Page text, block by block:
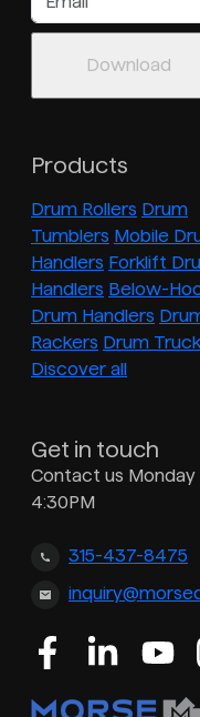
Products
Drum Rollers Drum
Tumblers Mobile
Handlers Forklift
Handlers Below-
Drum Handlers
Rackers Drum
Discover all
Get in touch
Contact us
4:30PM
315-437-8475